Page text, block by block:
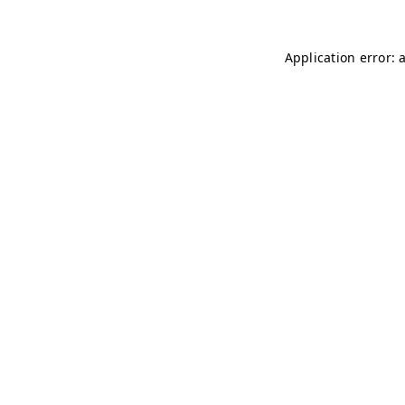
Application error: